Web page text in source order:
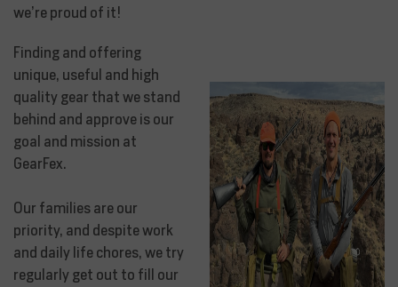
we’re proud of it!
Finding and offering
unique, useful and high
quality gear that we stand
behind and approve is our
goal and mission at
GearFex.
Our families are our
priority, and despite work
and daily life chores, we try
regularly get out to fill our